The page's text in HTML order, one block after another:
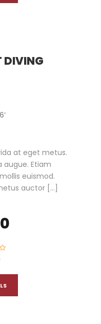
DIVING
at eget metus.
augue. Etiam
euismod.
auctor […]